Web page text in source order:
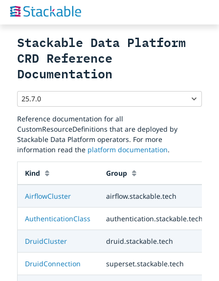
Stackable Data Platform
CRD Reference
Documentation
Reference documentation for all
CustomResourceDefinitions that are deployed by
Stackable Data Platform operators. For more
information read the platform documentation.
Kind Group
AirflowCluster airflow.stackable.tech
AuthenticationClass authentication.stackable.tech
DruidCluster druid.stackable.tech
DruidConnection superset.stackable.tech